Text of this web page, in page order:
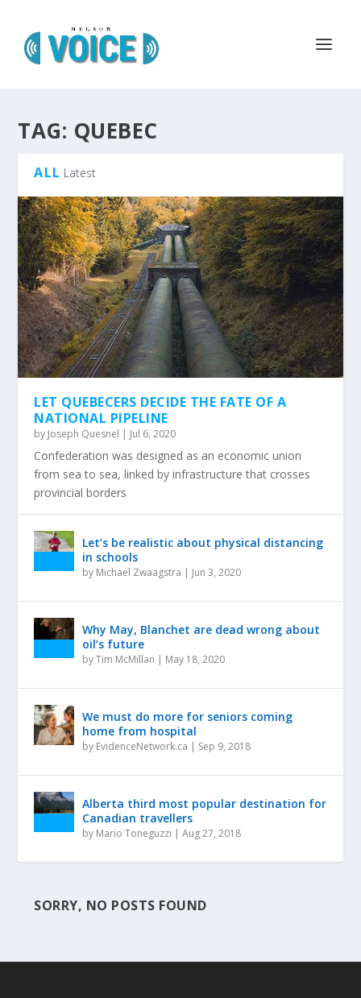
TAG: QUEBEC
ALL Latest
LET QUEBECERS DECIDE THE FATE OF A
NATIONAL PIPELINE
by Joseph Quesnel | Jul 6, 2020
Confederation was designed as an economic union
from sea to sea, linked by infrastructure that crosses
provincial borders
Let’s be realistic about physical distancing
in schools
by Michael Zwaagstra | Jun 3, 2020
Why May, Blanchet are dead wrong about
oil’s future
byTim McMillan | May 18, 2020
We must do more for seniors coming
home from hospital
by EvidenceNetwork.ca | Sep 9, 2018
Alberta third most popular destination for
Canadian travellers
by Mario Toneguzzi |Aug 27, 2018
SORRY, NO POSTS FOUND